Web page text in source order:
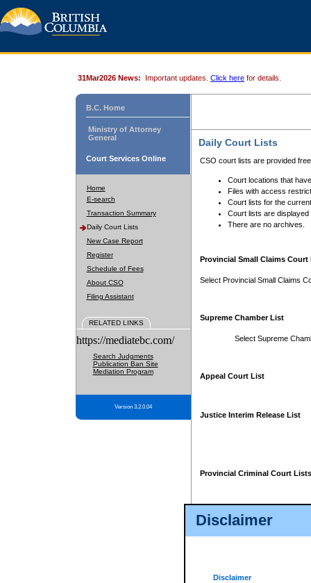
Disclaimer
Disclaimer
31Mar2026 News: Important updates. Click here for details.
B.C. Home
Ministry of Attorney
General
Court Services Online
Home
E-search
Transaction Summary
Daily Court Lists
New Case Report
Register
Schedule of Fees
About CSO
Filing Assistant
RELATED LINKS
https://mediatebc.com/
Search Judgments
Publication Ban Site
Mediation Program
Version 3.2.0.04
Daily Court Lists
CSO court lists are provided
Court locations that
Files with access
Court lists for the
Court lists are displayed
There are no archives.
Provincial Small Claims Court
Select Provincial Small Claims
Supreme Chamber List
Select Supreme
Appeal Court List
Justice Interim Release List
Provincial Criminal Court Lists